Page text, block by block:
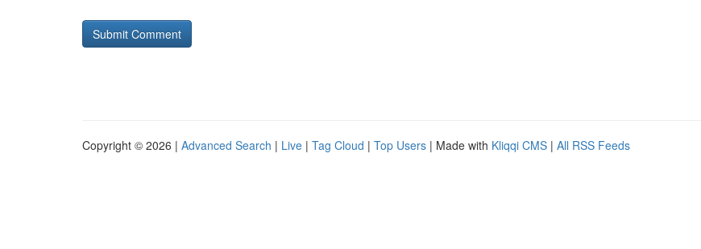
Copyright © 2026 | Advanced Search | Live | Tag Cloud | Top Users | Made with Kliqqi CMS | All RSS Feeds